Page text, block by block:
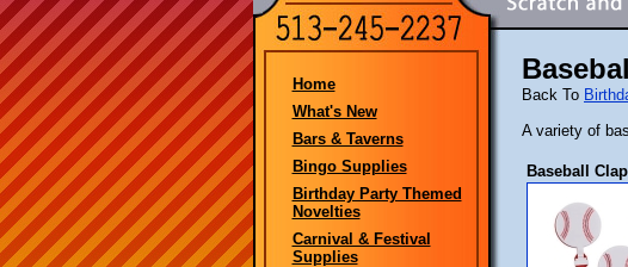
Home
What's New
Bars & Taverns
Bingo Supplies
Birthday Party Themed
Novelties
Carnival & Festival
Supplies
Back To
A variety of
Baseball